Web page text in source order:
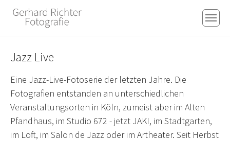
Skip to main content
Skip to page footer
Jazz Live
Eine Jazz-Live-Fotoserie der letzten Jahre. Die
Fotografien entstanden an unterschiedlichen
Veranstaltungsorten in Köln, zumeist aber im Alten
Pfandhaus, im Studio 672 - jetzt JAKI, im Stadtgarten,
im Loft, im Salon de Jazz oder im Artheater. Seit Herbst